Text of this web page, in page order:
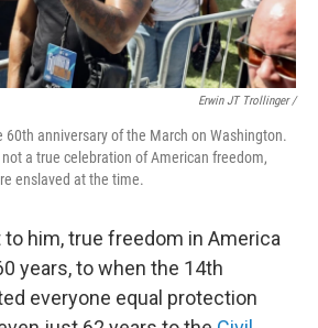
Erwin JT Trollinger /
60th anniversary of the March on Washington.
a true celebration of American freedom,
enslaved at the time.
him, true freedom in America
years, to when the 14th
everyone equal protection